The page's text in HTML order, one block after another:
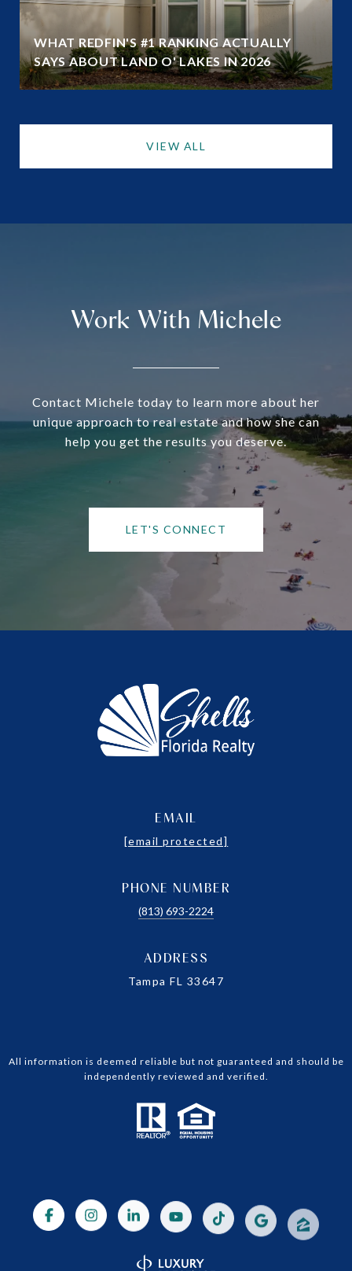
WHAT REDFIN'S #1 RANKING ACTUALLY
SAYS ABOUT LAND O' LAKES IN 2026
VIEW ALL
Work With Michele
Contact Michele today to learn more about her
unique approach to real estate and how she can
help you get the results you deserve.
LET'S CONNECT
EMAIL
[email protected]
PHONE NUMBER
(813) 693-2224
ADDRESS
Tampa FL 33647
All information is deemed reliable but not guaranteed and should be
independently reviewed and verified.